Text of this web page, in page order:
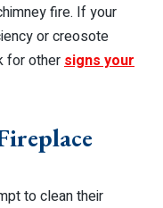
fire. If your
or creosote
for other signs your
to clean their